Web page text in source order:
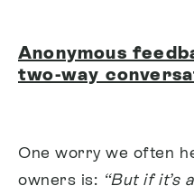
Anonymous
two-way
One worry we often
owners is: “But if it’s